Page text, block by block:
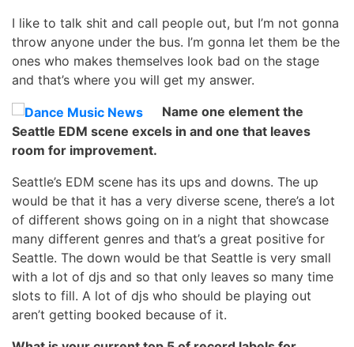
I like to talk shit and call people out, but I’m not gonna
throw anyone under the bus. I’m gonna let them be the
ones who makes themselves look bad on the stage
and that’s where you will get my answer.
Name one element the
Seattle EDM scene excels in and one that leaves
room for improvement.
Seattle’s EDM scene has its ups and downs. The up
would be that it has a very diverse scene, there’s a lot
of different shows going on in a night that showcase
many different genres and that’s a great positive for
Seattle. The down would be that Seattle is very small
with a lot of djs and so that only leaves so many time
slots to fill. A lot of djs who should be playing out
aren’t getting booked because of it.